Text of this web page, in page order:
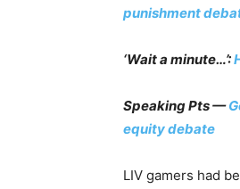
punishment
‘Wait a minute…’:
Speaking Pts —
equity debate
LIV gamers had